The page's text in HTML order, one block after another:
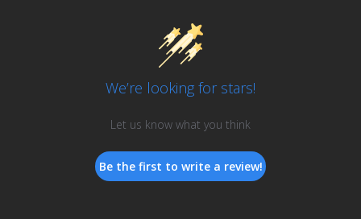
We’re looking for stars!
Let us know what you think
Be the first to write a review!